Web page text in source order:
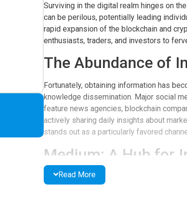
Surviving in the digital realm hinges on
can be perilous, potentially leading
rapid expansion of the blockchain and
enthusiasts, traders, and investors to
The Abundance of
Fortunately, obtaining information has
knowledge dissemination. Major social
feature news agencies, blockchain
actively sharing daily insights about
stands out as a particularly favored
Medium: A Hub for
Medium serves as the platform of
Read More